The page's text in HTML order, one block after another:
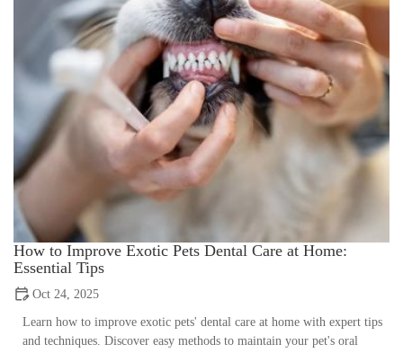
How to Improve Exotic Pets Dental Care at Home:
Essential Tips
Oct 24, 2025
Learn how to improve exotic pets' dental care at home with expert tips
and techniques. Discover easy methods to maintain your pet's oral